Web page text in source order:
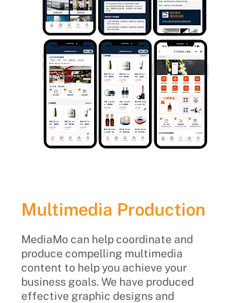
Multimedia Production
MediaMo can help coordinate and
produce compelling multimedia
content to help you achieve your
business goals. We have produced
effective graphic designs and